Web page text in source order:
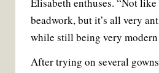
Elisabeth enthuses. “Not
beadwork, but it’s all very
while still being very modern
After trying on several